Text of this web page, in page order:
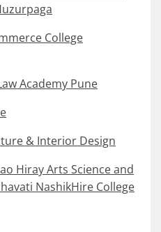
College
Academy Pune
& Interior Design
Hiray Arts Science and
NashikHire College